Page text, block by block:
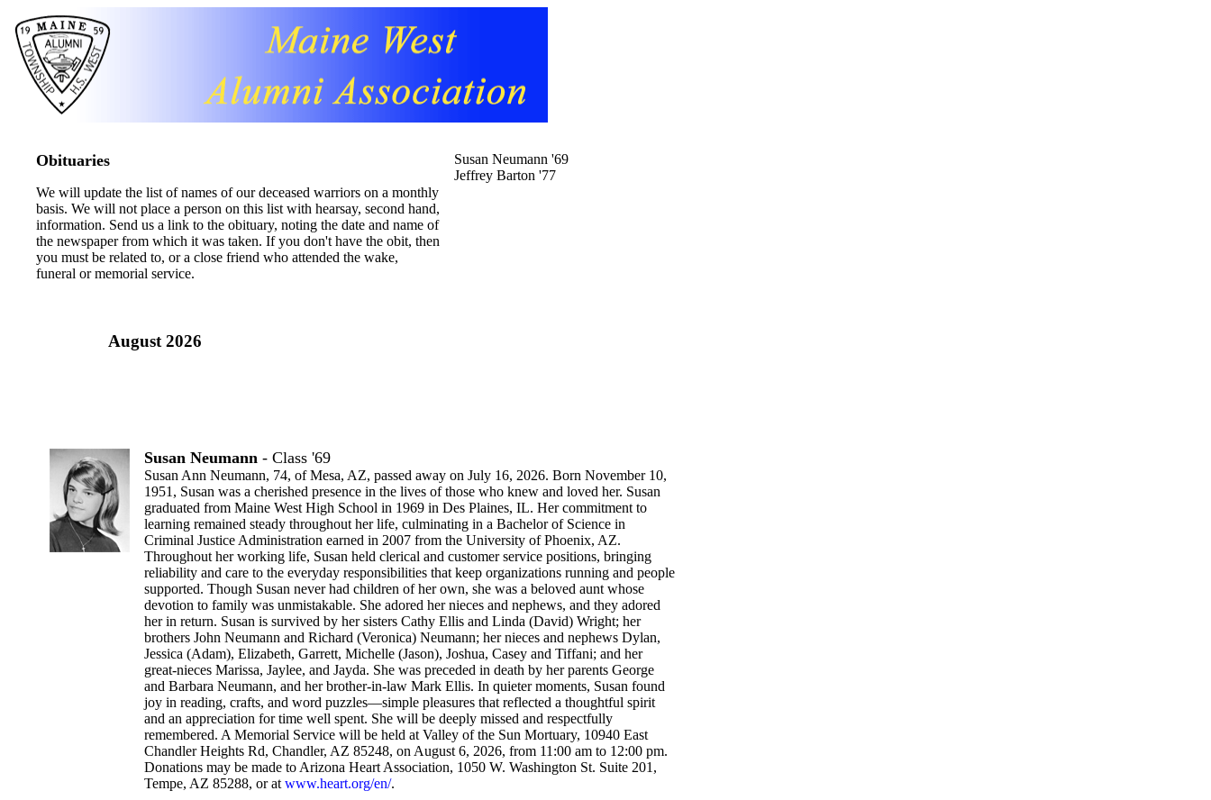
Obituaries
We will update the list of names of our deceased warriors on a monthly
basis. We will not place a person on this list with hearsay, second hand,
information. Send us a link to the obituary, noting the date and name of
the newspaper from which it was taken. If you don't have the obit, then
you must be related to, or a close friend who attended the wake,
funeral or memorial service.
August 2026
Susan Neumann '69
Jeffrey Barton '77
Susan Neumann - Class '69
Susan Ann Neumann, 74, of Mesa, AZ, passed away on July 16, 2026. Born November 10,
1951, Susan was a cherished presence in the lives of those who knew and loved her. Susan
graduated from Maine West High School in 1969 in Des Plaines, IL. Her commitment to
learning remained steady throughout her life, culminating in a Bachelor of Science in
Criminal Justice Administration earned in 2007 from the University of Phoenix, AZ.
Throughout her working life, Susan held clerical and customer service positions, bringing
reliability and care to the everyday responsibilities that keep organizations running and people
supported. Though Susan never had children of her own, she was a beloved aunt whose
devotion to family was unmistakable. She adored her nieces and nephews, and they adored
her in return. Susan is survived by her sisters Cathy Ellis and Linda (David) Wright; her
brothers John Neumann and Richard (Veronica) Neumann; her nieces and nephews Dylan,
Jessica (Adam), Elizabeth, Garrett, Michelle (Jason), Joshua, Casey and Tiffani; and her
great-nieces Marissa, Jaylee, and Jayda. She was preceded in death by her parents George
and Barbara Neumann, and her brother-in-law Mark Ellis. In quieter moments, Susan found
joy in reading, crafts, and word puzzles—simple pleasures that reflected a thoughtful spirit
and an appreciation for time well spent. She will be deeply missed and respectfully
remembered. A Memorial Service will be held at Valley of the Sun Mortuary, 10940 East
Chandler Heights Rd, Chandler, AZ 85248, on August 6, 2026, from 11:00 am to 12:00 pm.
Donations may be made to Arizona Heart Association, 1050 W. Washington St. Suite 201,
Tempe, AZ 85288, or at www.heart.org/en/.